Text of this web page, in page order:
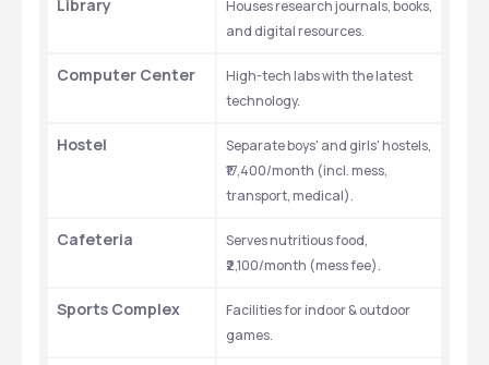
Library
Houses research journals, books,
and digital resources.
Computer Center
High-tech labs with the latest
technology.
Hostel
Separate boys' and girls' hostels,
₹17,400/month (incl. mess,
transport, medical).
Cafeteria
Serves nutritious food,
₹2,100/month (mess fee).
Sports Complex
Facilities for indoor & outdoor
games.